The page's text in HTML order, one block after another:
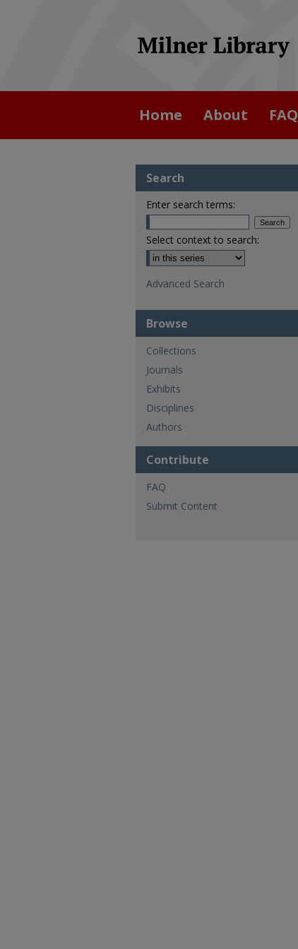
Home About FAQ
Search
Enter search terms:
Select context to search:
Advanced Search
Browse
Collections
Journals
Exhibits
Disciplines
Authors
Contribute
FAQ
Submit Content